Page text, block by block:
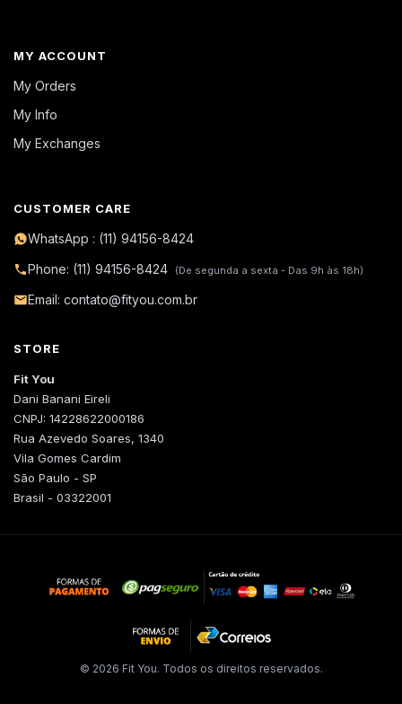
MY ACCOUNT
My Orders
My Info
My Exchanges
CUSTOMER CARE
WhatsApp : (11) 94156-8424
Phone: (11) 94156-8424
(De segunda a sexta - Das 9h às 18h)
Email: contato@fityou.com.br
STORE
Fit You
Dani Banani Eireli
CNPJ: 14228622000186
Rua Azevedo Soares, 1340
Vila Gomes Cardim
São Paulo - SP
Brasil - 03322001
© 2026 Fit You. Todos os direitos reservados.